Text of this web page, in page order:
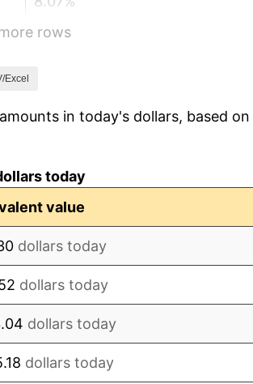
-1.24%
7.88%
rows
Excel
in today's dollars, based
today
value
dollars today
dollars today
dollars today
dollars today